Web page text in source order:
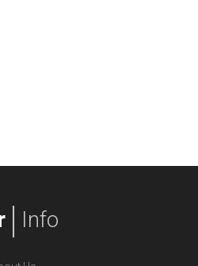
Info